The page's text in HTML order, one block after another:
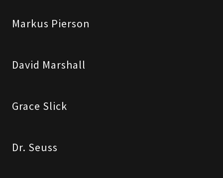
Markus Pierson
David Marshall
Grace Slick
Dr. Seuss